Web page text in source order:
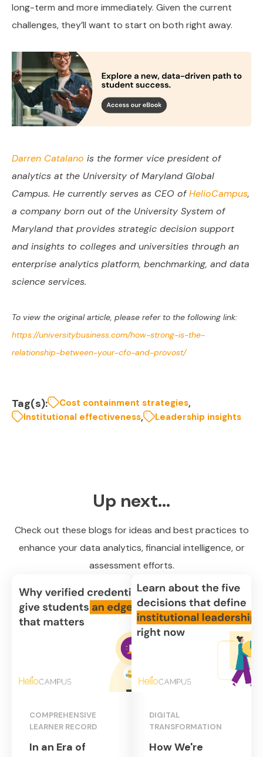
long-term and more immediately. Given the current
challenges, they’ll want to start on both right away.
Darren Catalano is the former vice president of
analytics at the University of Maryland Global
Campus. He currently serves as CEO of HelioCampus,
a company born out of the University System of
Maryland that provides strategic decision support
and insights to colleges and universities through an
enterprise analytics platform, benchmarking, and data
science services.
To view the original article, please refer to the following link:
https://universitybusiness.com/how-strong-is-the-
relationship-between-your-cfo-and-provost/
Tag(s): Cost containment strategies,
Institutional effectiveness, Leadership insights
Up next...
Check out these blogs for ideas and best practices to
enhance your data analytics, financial intelligence, or
assessment efforts.
COMPREHENSIVE
LEARNER RECORD
In an Era of
DIGITAL
TRANSFORMATION
How We're